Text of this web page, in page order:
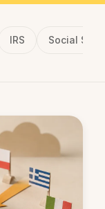
IRS Social